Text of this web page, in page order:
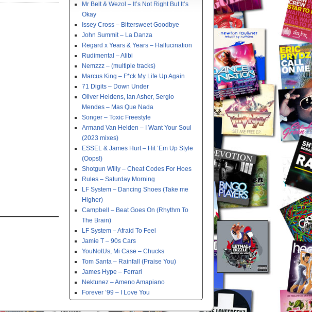
Mr Belt & Wezol – It’s Not Right But It’s
Okay
Issey Cross – Bittersweet Goodbye
John Summit – La Danza
Regard x Years & Years – Hallucination
Rudimental – Alibi
Nemzzz – (multiple tracks)
Marcus King – F*ck My Life Up Again
71 Digits – Down Under
Oliver Heldens, Ian Asher, Sergio
Mendes – Mas Que Nada
Songer – Toxic Freestyle
Armand Van Helden – I Want Your Soul
(2023 mixes)
ESSEL & James Hurt – Hit ‘Em Up Style
(Oops!)
Shotgun Willy – Cheat Codes For Hoes
Rules – Saturday Morning
LF System – Dancing Shoes (Take me
Higher)
Campbell – Beat Goes On (Rhythm To
The Brain)
LF System – Afraid To Feel
Jamie T – 90s Cars
YouNotUs, Mi Case – Chucks
Tom Santa – Rainfall (Praise You)
James Hype – Ferrari
Nektunez – Ameno Amapiano
Forever ’99 – I Love You